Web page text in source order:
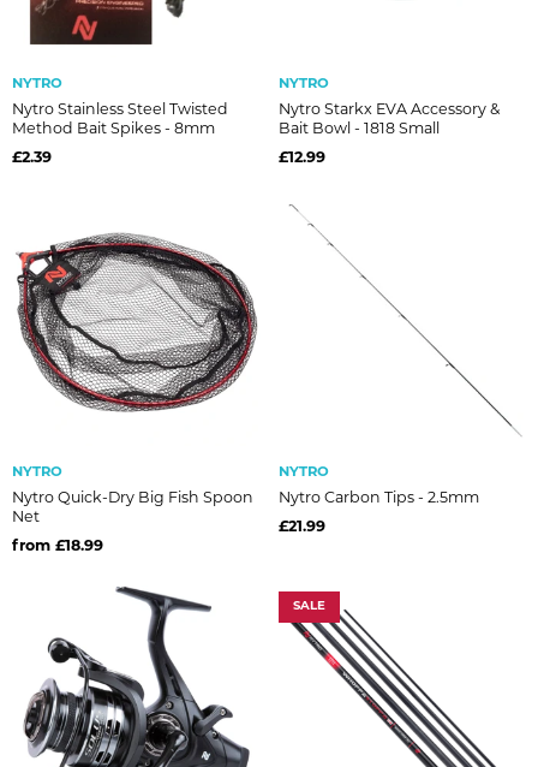
NYTRO
Nytro Stainless Steel Twisted
Method Bait Spikes - 8mm
£2.39
NYTRO
Nytro Starkx EVA Accessory &
Bait Bowl - 1818 Small
£12.99
NYTRO
Nytro Quick-Dry Big Fish Spoon
Net
from £18.99
NYTRO
Nytro Carbon Tips - 2.5mm
£21.99
SALE